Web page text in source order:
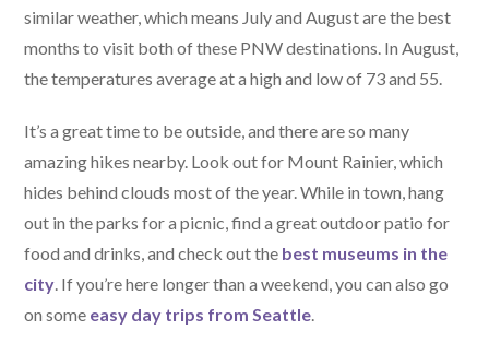
similar weather, which means July and August are the best
months to visit both of these PNW destinations. In August,
the temperatures average at a high and low of 73 and 55.
It’s a great time to be outside, and there are so many
amazing hikes nearby. Look out for Mount Rainier, which
hides behind clouds most of the year. While in town, hang
out in the parks for a picnic, find a great outdoor patio for
food and drinks, and check out the best museums in the
city. If you’re here longer than a weekend, you can also go
on some easy day trips from Seattle.